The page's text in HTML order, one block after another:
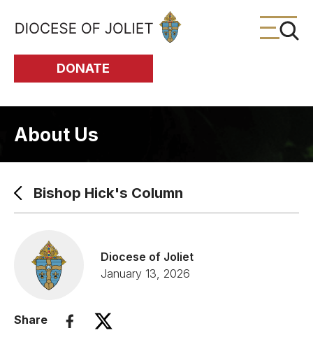
Skip to Main Content
DONATE
About Us
Bishop Hick's Column
Diocese of Joliet
January 13, 2026
Share